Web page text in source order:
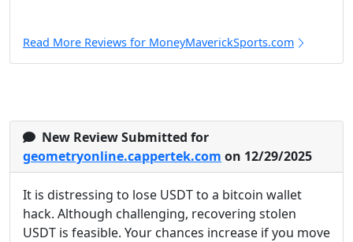
Read More Reviews for MoneyMaverickSports.com
New Review Submitted for
geometryonline.cappertek.com on 12/29/2025
It is distressing to lose USDT to a bitcoin wallet
hack. Although challenging, recovering stolen
USDT is feasible. Your chances increase if you move